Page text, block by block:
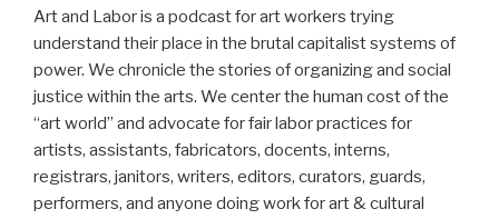
Art and Labor is a podcast for art workers trying
understand their place in the brutal capitalist systems of
power. We chronicle the stories of organizing and social
justice within the arts. We center the human cost of the
“art world” and advocate for fair labor practices for
artists, assistants, fabricators, docents, interns,
registrars, janitors, writers, editors, curators, guards,
performers, and anyone doing work for art & cultural